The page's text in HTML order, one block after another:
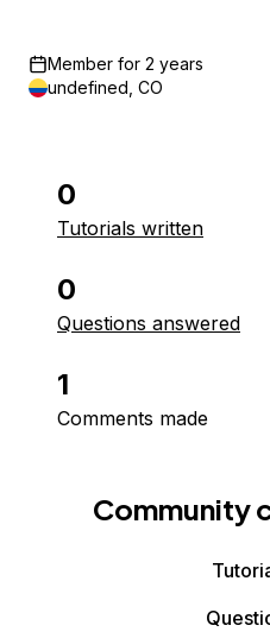
Member for 2 years
undefined, CO
0
Tutorials written
0
Questions answered
1
Comments made
Community